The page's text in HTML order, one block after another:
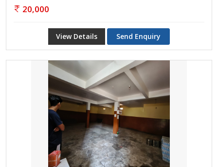
20,000
View Details Send Enquiry